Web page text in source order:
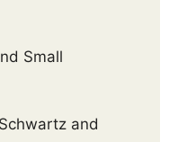
Small
and